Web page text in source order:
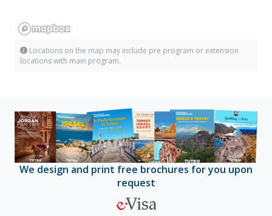
Locations on the map may include pre program or extension
locations with main program.
We design and print free brochures for you upon
request